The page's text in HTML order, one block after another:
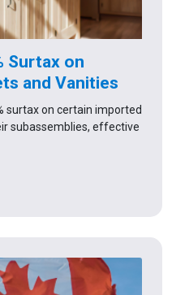
Surtax on
and Vanities
surtax on certain imported
subassemblies, effective